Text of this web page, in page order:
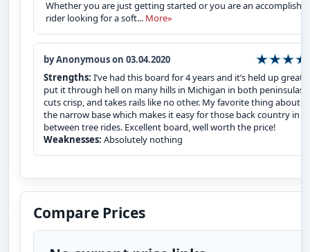
Whether you are just getting started or you are an
rider looking for a soft... More»
by Anonymous on 03.04.2020
Strengths: I’ve had this board for 4 years and it’s held up great,
put it through hell on many hills in Michigan in both peninsulas,
cuts crisp, and takes rails like no other. My favorite thing about it
the narrow base which makes it easy for those back country in
between tree rides. Excellent board, well worth the price!
Weaknesses: Absolutely nothing
Compare Prices